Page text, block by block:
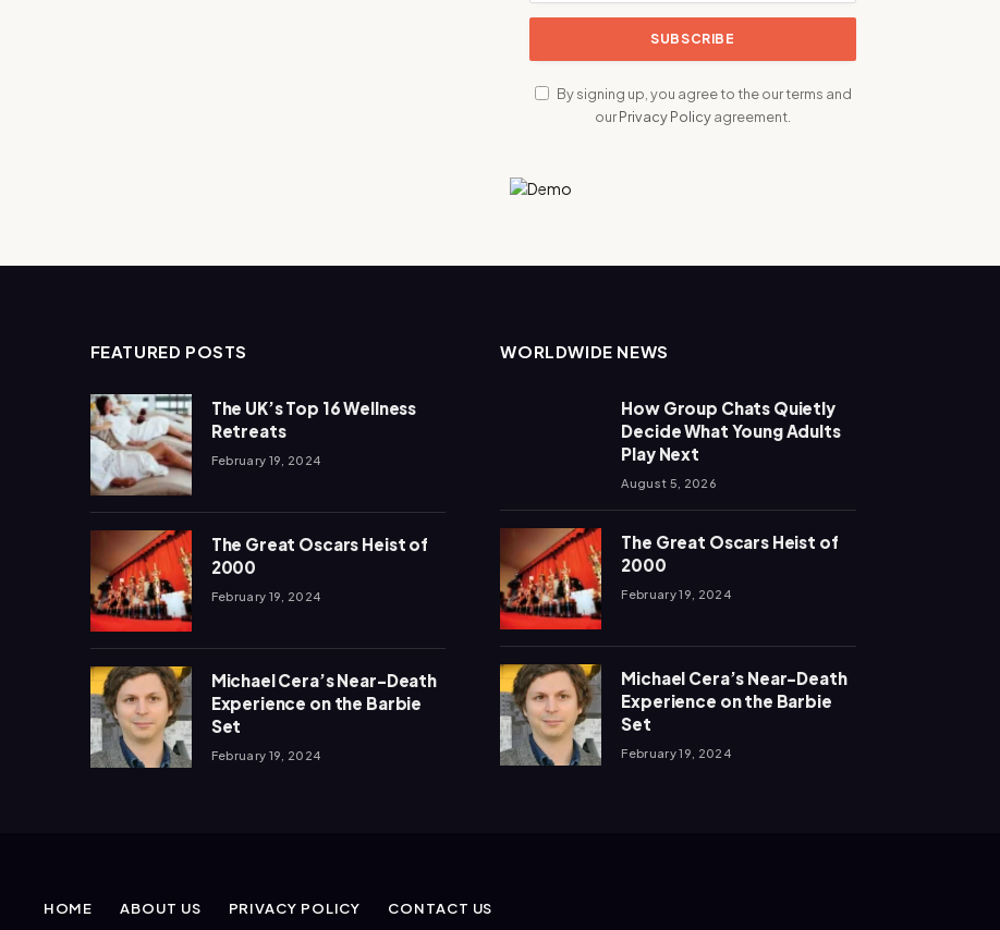
By signing up, you agree to the our terms and
ourPrivacy Policyagreement.
FEATURED POSTS
The UK’s Top 16 Wellness
Retreats
February 19, 2024
The Great Oscars Heist of
2000
February 19, 2024
Michael Cera’s Near-Death
Experience on the Barbie
Set
February 19, 2024
WORLDWIDE NEWS
How Group Chats Quietly
Decide What Young Adults
Play Next
August 5, 2026
The Great Oscars Heist of
2000
February 19, 2024
Michael Cera’s Near-Death
Experience on the Barbie
Set
February 19, 2024
HOME ABOUT US PRIVACY POLICY CONTACT US